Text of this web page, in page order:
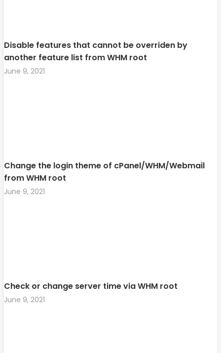
Disable features that cannot be overriden by
another feature list from WHM root
June 9, 2021
Change the login theme of cPanel/WHM/Webmail
from WHM root
June 9, 2021
Check or change server time via WHM root
June 9, 2021